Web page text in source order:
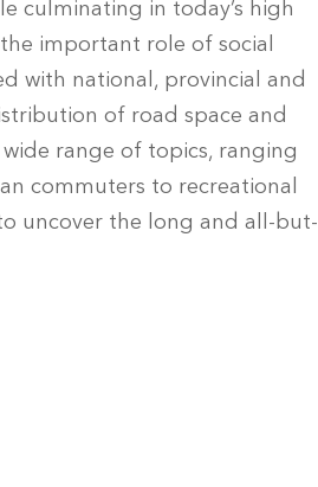
culminating in today’s high
important role of social
with national, provincial and
of road space and
range of topics, ranging
commuters to recreational
uncover the long and all-but-